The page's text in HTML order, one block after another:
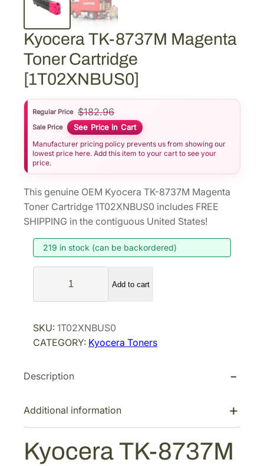
Kyocera TK-8737M Magenta
Toner Cartridge
[1T02XNBUS0]
Regular Price $182.96
Sale Price See Price in Cart
Manufacturer pricing policy prevents us from showing our
lowest price here. Add this item to your cart to see your
price.
This genuine OEM Kyocera TK-8737M Magenta
Toner Cartridge 1T02XNBUS0 includes FREE
SHIPPING in the contiguous United States!
219 in stock (can be backordered)
o
e
r
T
-
3
Add to cart
SKU: 1T02XNBUS0
CATEGORY: Kyocera Toners
Description
Additional information
Kyocera TK-8737M